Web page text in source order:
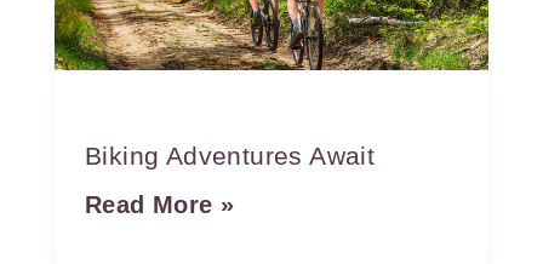
Biking Adventures Await
Read More »